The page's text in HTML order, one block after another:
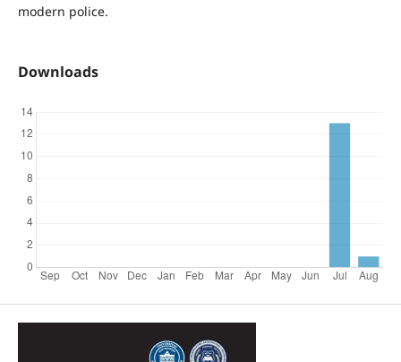
modern police.
Downloads